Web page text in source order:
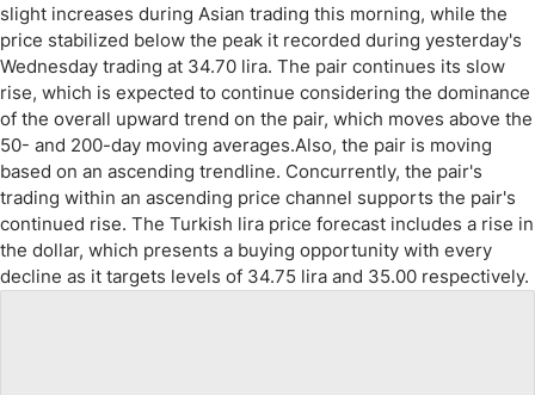
slight increases during Asian trading this morning, while the
price stabilized below the peak it recorded during yesterday's
Wednesday trading at 34.70 lira. The pair continues its slow
rise, which is expected to continue considering the dominance
of the overall upward trend on the pair, which moves above the
50- and 200-day moving averages.Also, the pair is moving
based on an ascending trendline. Concurrently, the pair's
trading within an ascending price channel supports the pair's
continued rise. The Turkish lira price forecast includes a rise in
the dollar, which presents a buying opportunity with every
decline as it targets levels of 34.75 lira and 35.00 respectively.